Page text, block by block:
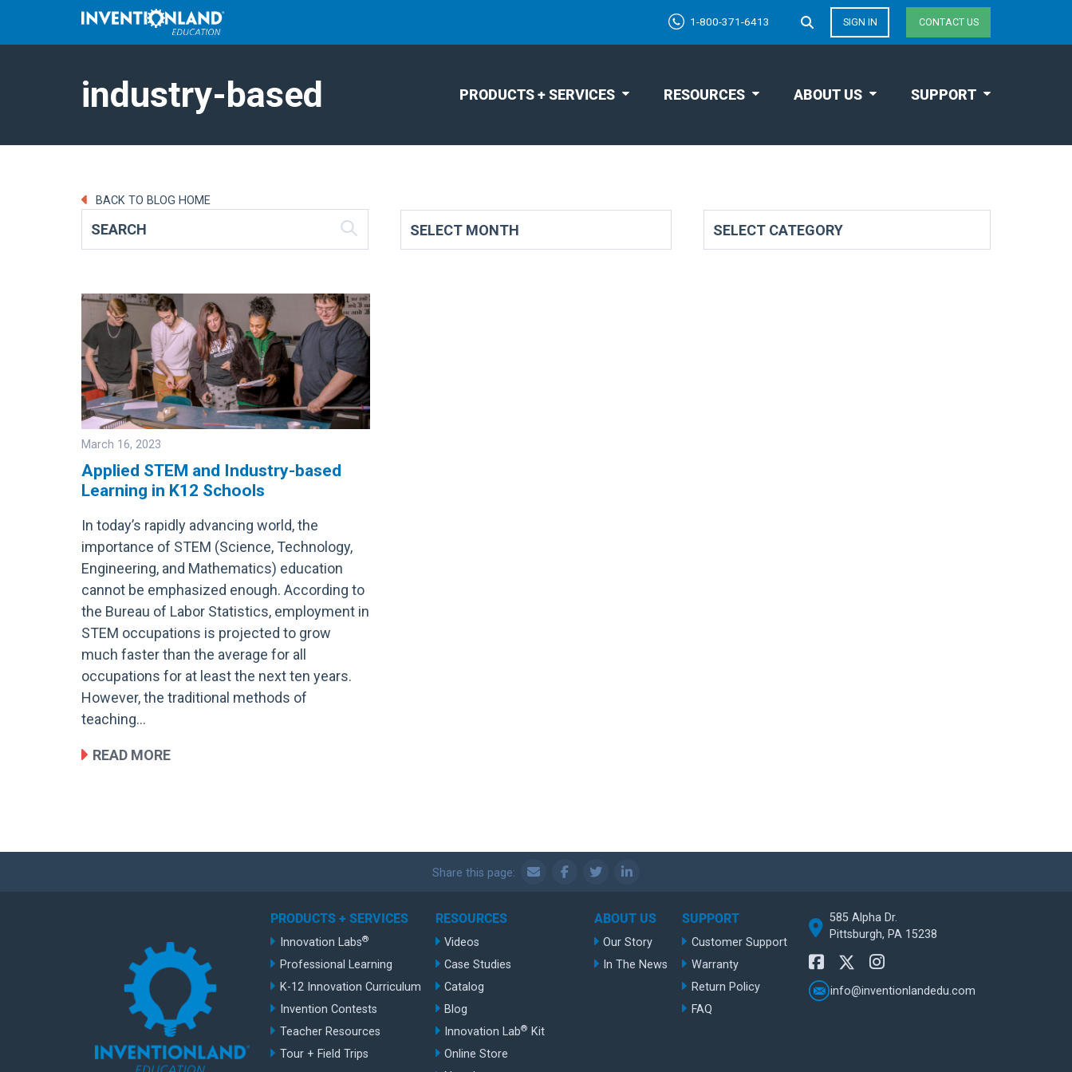
1-800-371-6413 SIGN IN CONTACT US
PRODUCTS + SERVICES RESOURCES ABOUT US SUPPORT
industry-based
BACK TO BLOG HOME
March 16, 2023
Applied STEM and Industry-based
Learning in K12 Schools
In today’s rapidly advancing world, the
importance of STEM (Science, Technology,
Engineering, and Mathematics) education
cannot be emphasized enough. According to
the Bureau of Labor Statistics, employment in
STEM occupations is projected to grow
much faster than the average for all
occupations for at least the next ten years.
However, the traditional methods of
teaching…
READ MORE
Share this page:
PRODUCTS + SERVICES
Innovation Labs®
Professional Learning
K-12 Innovation Curriculum
Invention Contests
Teacher Resources
Tour + Field Trips
RESOURCES
Videos
Case Studies
Catalog
Blog
Innovation Lab® Kit
Online Store
ABOUT US
Our Story
In The News
SUPPORT
Customer Support
Warranty
Return Policy
FAQ
585 Alpha Dr.
Pittsburgh, PA 15238
info@inventionlandedu.com